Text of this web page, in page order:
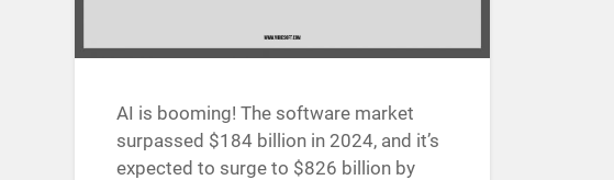
AI is booming! The software market
surpassed $184 billion in 2024, and it’s
expected to surge to $826 billion by